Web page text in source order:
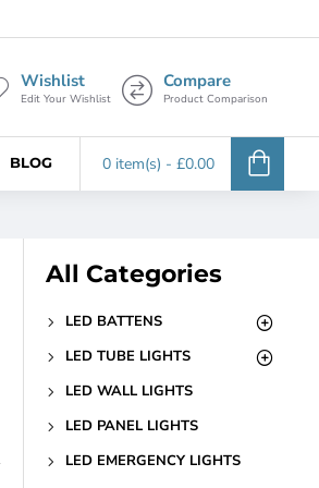
Wishlist
Edit Your Wishlist
Compare
Product Comparison
BLOG 0 item(s) - £0.00
All Categories
LED BATTENS
LED TUBE LIGHTS
LED WALL LIGHTS
LED PANEL LIGHTS
LED EMERGENCY LIGHTS